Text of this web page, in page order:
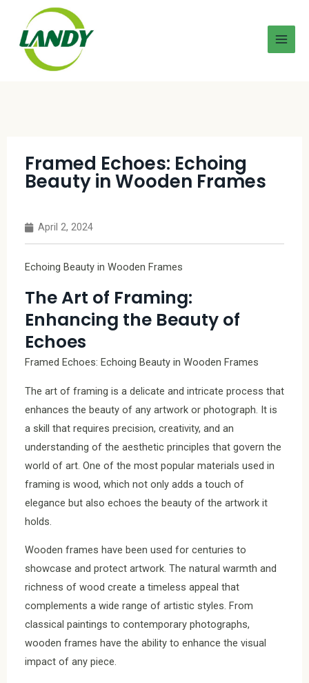
Framed Echoes: Echoing
Beauty in Wooden Frames
April 2, 2024
Echoing Beauty in Wooden Frames
The Art of Framing:
Enhancing the Beauty of
Echoes
Framed Echoes: Echoing Beauty in Wooden Frames
The art of framing is a delicate and intricate process that
enhances the beauty of any artwork or photograph. It is
a skill that requires precision, creativity, and an
understanding of the aesthetic principles that govern the
world of art. One of the most popular materials used in
framing is wood, which not only adds a touch of
elegance but also echoes the beauty of the artwork it
holds.
Wooden frames have been used for centuries to
showcase and protect artwork. The natural warmth and
richness of wood create a timeless appeal that
complements a wide range of artistic styles. From
classical paintings to contemporary photographs,
wooden frames have the ability to enhance the visual
impact of any piece.